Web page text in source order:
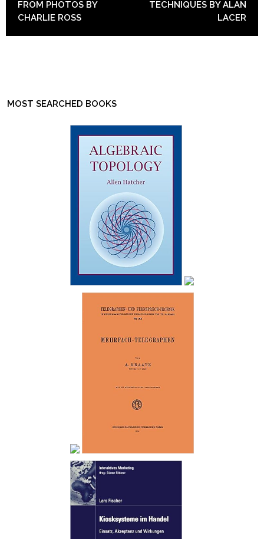
FROM PHOTOS BY
CHARLIE ROSS
TECHNIQUES BY ALAN
LACER
MOST SEARCHED BOOKS